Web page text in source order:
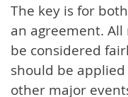
The key is for
an agreement.
be considered
should be
other major